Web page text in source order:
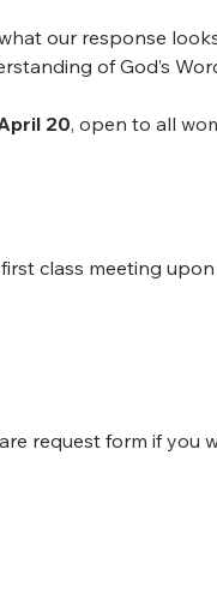
our response
of God’s
20, open to all
class meeting
request form if you